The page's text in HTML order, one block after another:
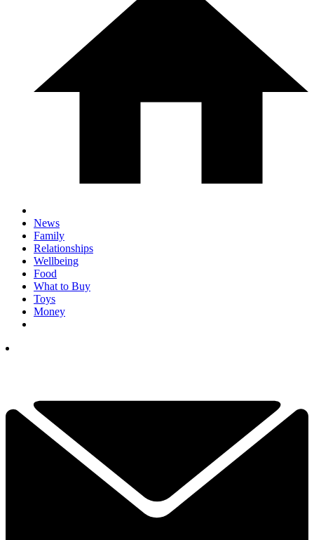
News
Family
Relationships
Wellbeing
Food
What to Buy
Toys
Money